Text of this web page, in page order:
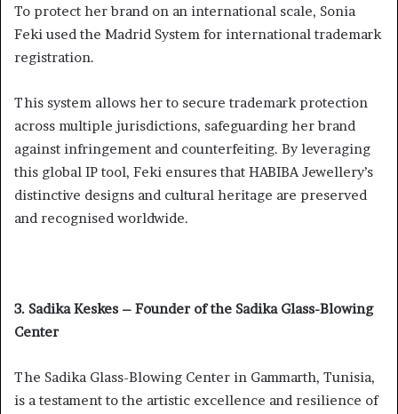
To protect her brand on an international scale, Sonia
Feki used the Madrid System for international trademark
registration.
This system allows her to secure trademark protection
across multiple jurisdictions, safeguarding her brand
against infringement and counterfeiting. By leveraging
this global IP tool, Feki ensures that HABIBA Jewellery’s
distinctive designs and cultural heritage are preserved
and recognised worldwide.
3. Sadika Keskes – Founder of the Sadika Glass-Blowing
Center
The Sadika Glass-Blowing Center in Gammarth, Tunisia,
is a testament to the artistic excellence and resilience of